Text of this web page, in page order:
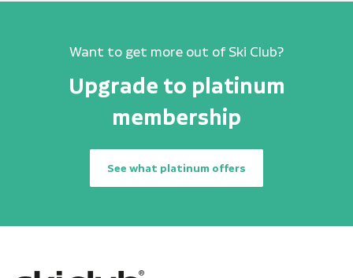
Want to get more out of Ski Club?
Upgrade to platinum
membership
See what platinum offers